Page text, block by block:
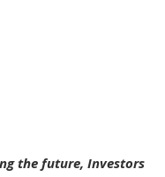
the future, Investors